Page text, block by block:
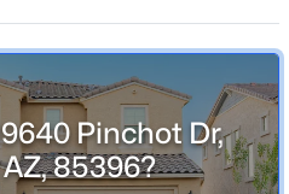
Sqft
Acres
85396
Pinchot Dr,
85396?